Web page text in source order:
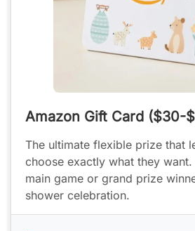
Amazon Gift Card ($30-
The ultimate flexible prize that
choose exactly what they
main game or grand prize
shower celebration.